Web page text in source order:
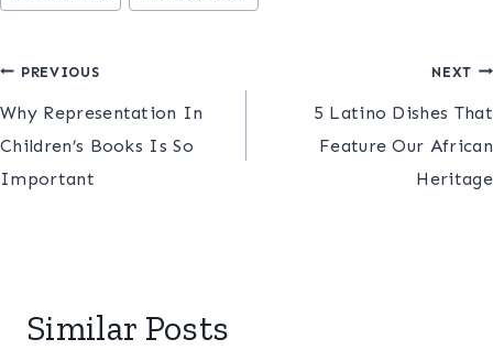
Tags:
Post
navigation
PREVIOUS
Why Representation In
Children’s Books Is So
Important
NEXT
5 Latino Dishes That
Feature Our African
Heritage
Similar Posts